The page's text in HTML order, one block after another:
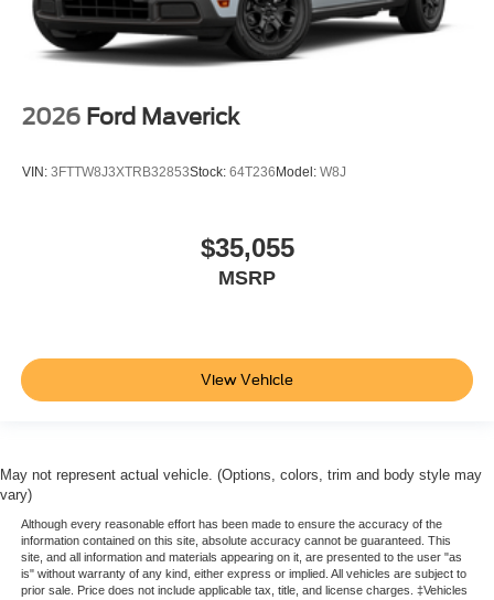
2026 Ford Maverick
VIN: 3FTTW8J3XTRB32853Stock: 64T236Model: W8J
$35,055
MSRP
View Vehicle
May not represent actual vehicle. (Options, colors, trim and body style may
vary)
Although every reasonable effort has been made to ensure the accuracy of the
information contained on this site, absolute accuracy cannot be guaranteed. This
site, and all information and materials appearing on it, are presented to the user "as
is" without warranty of any kind, either express or implied. All vehicles are subject to
prior sale. Price does not include applicable tax, title, and license charges. ‡Vehicles